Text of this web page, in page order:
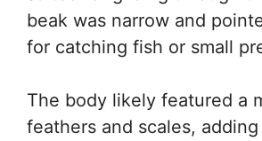
beak was narrow and
for catching fish or small
The body likely featured a
feathers and scales,